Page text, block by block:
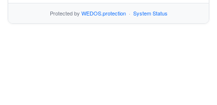
Protected by WEDOS.protection· System Status